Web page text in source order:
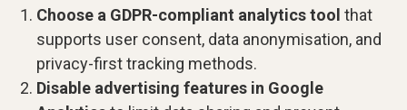
Choose a GDPR-compliant analytics tool that
supports user consent, data anonymisation, and
privacy-first tracking methods.
Disable advertising features in Google